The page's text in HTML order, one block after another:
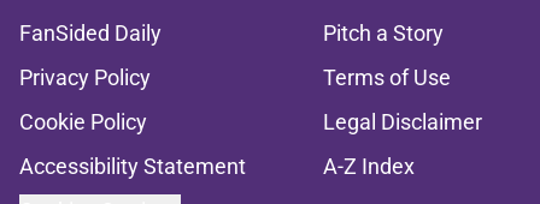
FanSided Daily
Pitch a Story
Privacy Policy
Terms of Use
Cookie Policy
Legal Disclaimer
Accessibility Statement
A-Z Index